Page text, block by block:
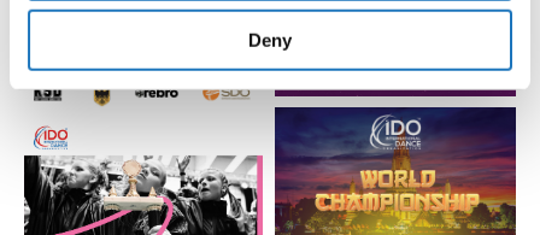
provided to them or that they’ve collected from your use
Deny